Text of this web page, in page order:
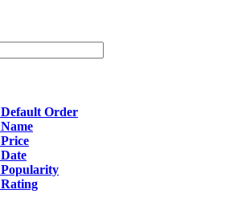
Default Order
Name
Price
Date
Popularity
Rating